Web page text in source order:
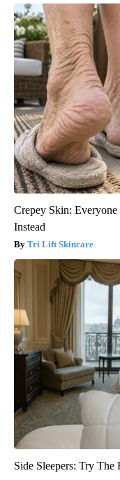
Crepey Skin:
Instead
Tri Lift Skincare
Side Sleepers: Try